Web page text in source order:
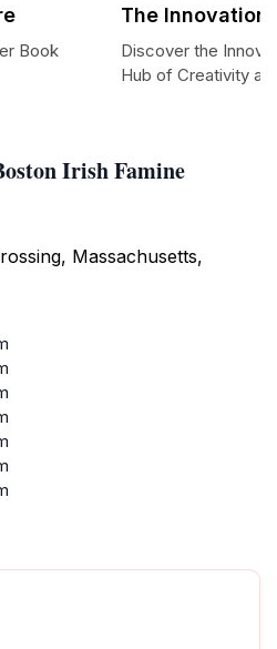
Irish Famine
Massachusetts,
Book
The Innovation
Discover the
Hub of Creativity